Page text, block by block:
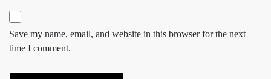
Save my name, email, and website in this browser for the next
time I comment.